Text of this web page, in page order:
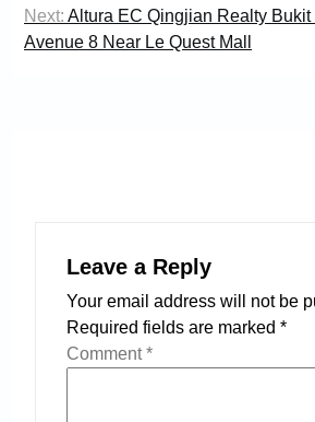
Next: Altura EC Qingjian Realty Bukit
Avenue 8 Near Le Quest Mall
Leave a Reply
Your email address will not be
Required fields are marked *
Comment*